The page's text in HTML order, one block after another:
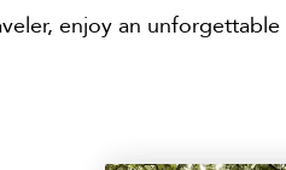
enjoy an unforgettable